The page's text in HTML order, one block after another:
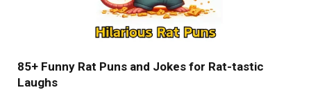
85+ Funny Rat Puns and Jokes for Rat-tastic
Laughs